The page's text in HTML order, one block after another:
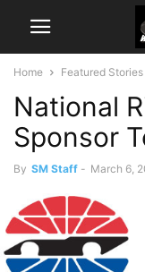
Home Featured Stories
National
Sponsor
By SM Staff - March 6,